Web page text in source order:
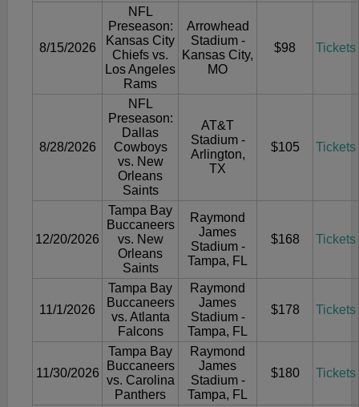
8/15/2026
NFL
Preseason:
Kansas City
Chiefs vs.
Los Angeles
Rams
Arrowhead
Stadium -
Kansas City,
MO
$98 Tickets
8/28/2026
NFL
Preseason:
Dallas
Cowboys
vs. New
Orleans
Saints
AT&T
Stadium -
Arlington,
TX
$105 Tickets
12/20/2026
Tampa Bay
Buccaneers
vs. New
Orleans
Saints
Raymond
James
Stadium -
Tampa, FL
$168 Tickets
11/1/2026
Tampa Bay
Buccaneers
vs. Atlanta
Falcons
Raymond
James
Stadium -
Tampa, FL
$178 Tickets
11/30/2026
Tampa Bay
Buccaneers
vs. Carolina
Panthers
Raymond
James
Stadium -
Tampa, FL
$180 Tickets